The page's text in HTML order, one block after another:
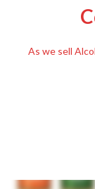
As we sell